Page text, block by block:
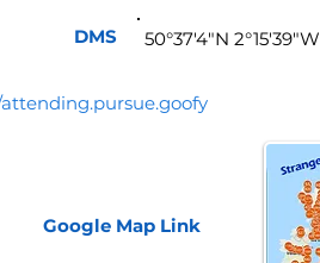
Google Map Link
DMS 50°37'4"N 2°15'39"W